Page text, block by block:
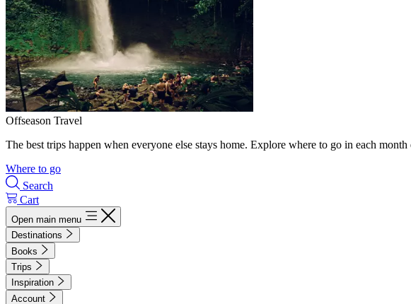
Offseason Travel
The best trips happen when everyone else stays home. Explore where to go in each month
Where to go
Search
Cart
Open main menu
Destinations
Books
Trips
Inspiration
Account